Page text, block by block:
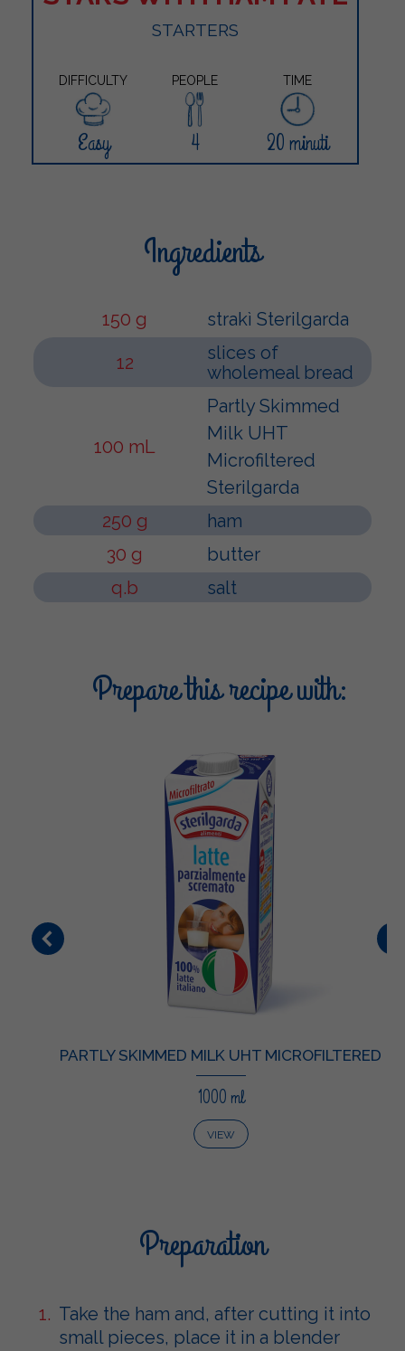
STARTERS
DIFFICULTY PEOPLE TIME
Easy 4 20 minuti
Ingredients
150 g
strakì Sterilgarda
12
slices of
wholemeal bread
100 mL
Partly Skimmed
Milk UHT
Microfiltered
Sterilgarda
250 g
ham
30 g
butter
q.b
salt
Prepare this recipe with:
PARTLY SKIMMED MILK UHT MICROFILTERED
1000 ml
VIEW
Preparation
Take the ham and, after cutting it into
small pieces, place it in a blender